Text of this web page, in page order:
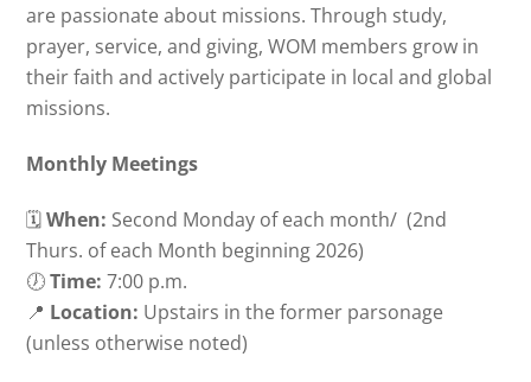
are passionate about missions. Through study,
prayer, service, and giving, WOM members grow in
their faith and actively participate in local and global
missions.
Monthly Meetings
🗓When: Second Monday of each month/ (2nd
Thurs. of each Month beginning 2026)
🕖Time: 7:00 p.m.
📍 Location: Upstairs in the former parsonage
(unless otherwise noted)